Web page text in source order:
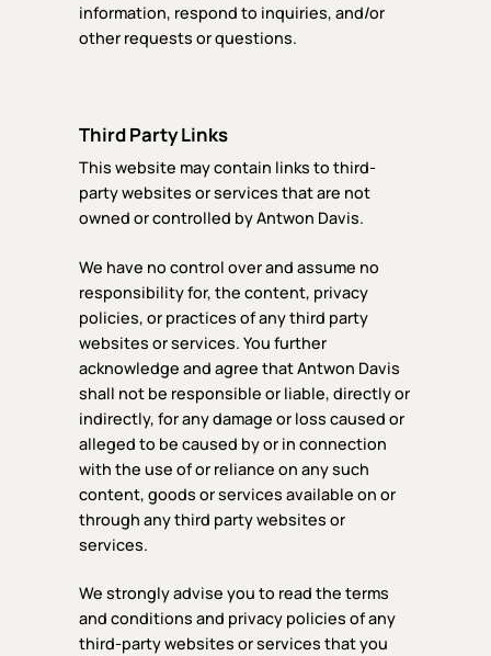
information, respond to inquiries, and/or
other requests or questions.
Third Party Links
This website may contain links to third-
party websites or services that are not
owned or controlled by Antwon Davis.
We have no control over and assume no
responsibility for, the content, privacy
policies, or practices of any third party
websites or services. You further
acknowledge and agree that Antwon Davis
shall not be responsible or liable, directly or
indirectly, for any damage or loss caused or
alleged to be caused by or in connection
with the use of or reliance on any such
content, goods or services available on or
through any third party websites or
services.
We strongly advise you to read the terms
and conditions and privacy policies of any
third-party websites or services that you